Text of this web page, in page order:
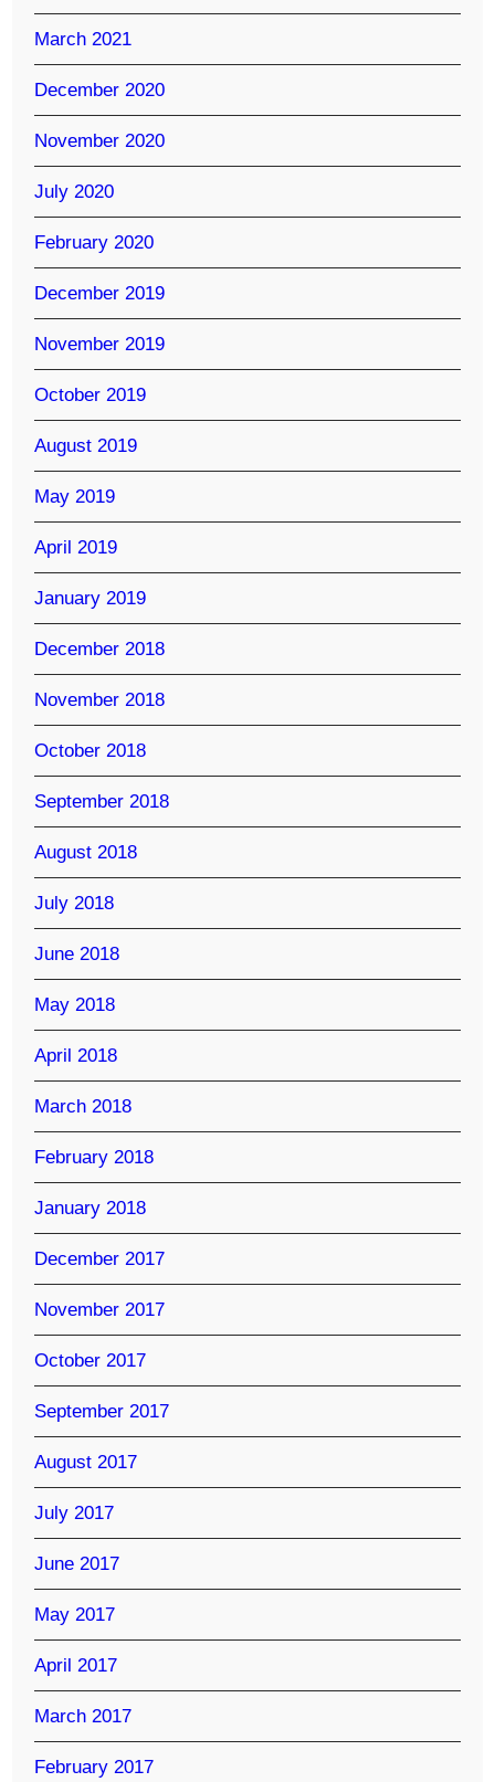
March 2021
December 2020
November 2020
July 2020
February 2020
December 2019
November 2019
October 2019
August 2019
May 2019
April 2019
January 2019
December 2018
November 2018
October 2018
September 2018
August 2018
July 2018
June 2018
May 2018
April 2018
March 2018
February 2018
January 2018
December 2017
November 2017
October 2017
September 2017
August 2017
July 2017
June 2017
May 2017
April 2017
March 2017
February 2017